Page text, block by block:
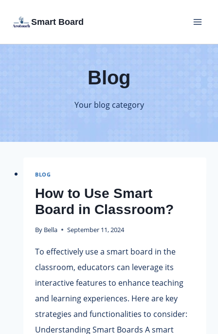
Smart Board
Blog
Your blog category
BLOG
How to Use Smart
Board in Classroom?
By Bella September 11, 2024
To effectively use a smart board in the
classroom, educators can leverage its
interactive features to enhance teaching
and learning experiences. Here are key
strategies and functionalities to consider:
Understanding Smart Boards A smart